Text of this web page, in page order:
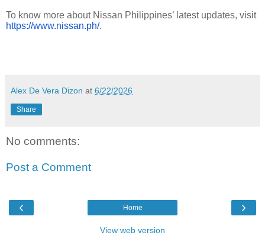
To know more about Nissan Philippines’ latest updates, visit
https://www.nissan.ph/.
Alex De Vera Dizon at 6/22/2026
Share
No comments:
Post a Comment
‹ ›
Home
View web version